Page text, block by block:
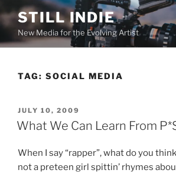
to
content
STILL INDIE
New Media for the Evolving Artist
TAG: SOCIAL MEDIA
POSTED
ON
JULY 10, 2009
What We Can Learn From
When I say “rapper”, what do you
not a preteen girl spittin’ rhymes